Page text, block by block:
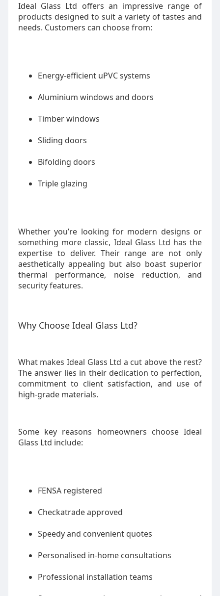
Ideal Glass Ltd offers an impressive range of
products designed to suit a variety of tastes and
needs. Customers can choose from:
Energy-efficient uPVC systems
Aluminium windows and doors
Timber windows
Sliding doors
Bifolding doors
Triple glazing
Whether you’re looking for modern designs or
something more classic, Ideal Glass Ltd has the
expertise to deliver. Their range are not only
aesthetically appealing but also boast superior
thermal performance, noise reduction, and
security features.
Why Choose Ideal Glass Ltd?
What makes Ideal Glass Ltd a cut above the rest?
The answer lies in their dedication to perfection,
commitment to client satisfaction, and use of
high-grade materials.
Some key reasons homeowners choose Ideal
Glass Ltd include:
FENSA registered
Checkatrade approved
Speedy and convenient quotes
Personalised in-home consultations
Professional installation teams